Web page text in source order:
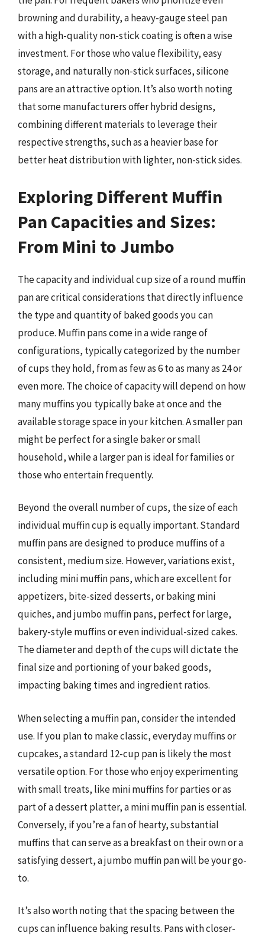
browning and durability, a heavy-gauge steel pan
with a high-quality non-stick coating is often a wise
investment. For those who value flexibility, easy
storage, and naturally non-stick surfaces, silicone
pans are an attractive option. It’s also worth noting
that some manufacturers offer hybrid designs,
combining different materials to leverage their
respective strengths, such as a heavier base for
better heat distribution with lighter, non-stick sides.
Exploring Different Muffin
Pan Capacities and Sizes:
From Mini to Jumbo
The capacity and individual cup size of a round muffin
pan are critical considerations that directly influence
the type and quantity of baked goods you can
produce. Muffin pans come in a wide range of
configurations, typically categorized by the number
of cups they hold, from as few as 6 to as many as 24 or
even more. The choice of capacity will depend on how
many muffins you typically bake at once and the
available storage space in your kitchen. A smaller pan
might be perfect for a single baker or small
household, while a larger pan is ideal for families or
those who entertain frequently.
Beyond the overall number of cups, the size of each
individual muffin cup is equally important. Standard
muffin pans are designed to produce muffins of a
consistent, medium size. However, variations exist,
including mini muffin pans, which are excellent for
appetizers, bite-sized desserts, or baking mini
quiches, and jumbo muffin pans, perfect for large,
bakery-style muffins or even individual-sized cakes.
The diameter and depth of the cups will dictate the
final size and portioning of your baked goods,
impacting baking times and ingredient ratios.
When selecting a muffin pan, consider the intended
use. If you plan to make classic, everyday muffins or
cupcakes, a standard 12-cup pan is likely the most
versatile option. For those who enjoy experimenting
with small treats, like mini muffins for parties or as
part of a dessert platter, a mini muffin pan is essential.
Conversely, if you’re a fan of hearty, substantial
muffins that can serve as a breakfast on their own or a
satisfying dessert, a jumbo muffin pan will be your go-
to.
It’s also worth noting that the spacing between the
cups can influence baking results. Pans with closer-